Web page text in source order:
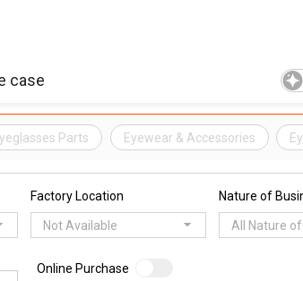
Parts Eyewear & Accessories
Factory Location
Not Available
Nature of
All Nature
Online Purchase